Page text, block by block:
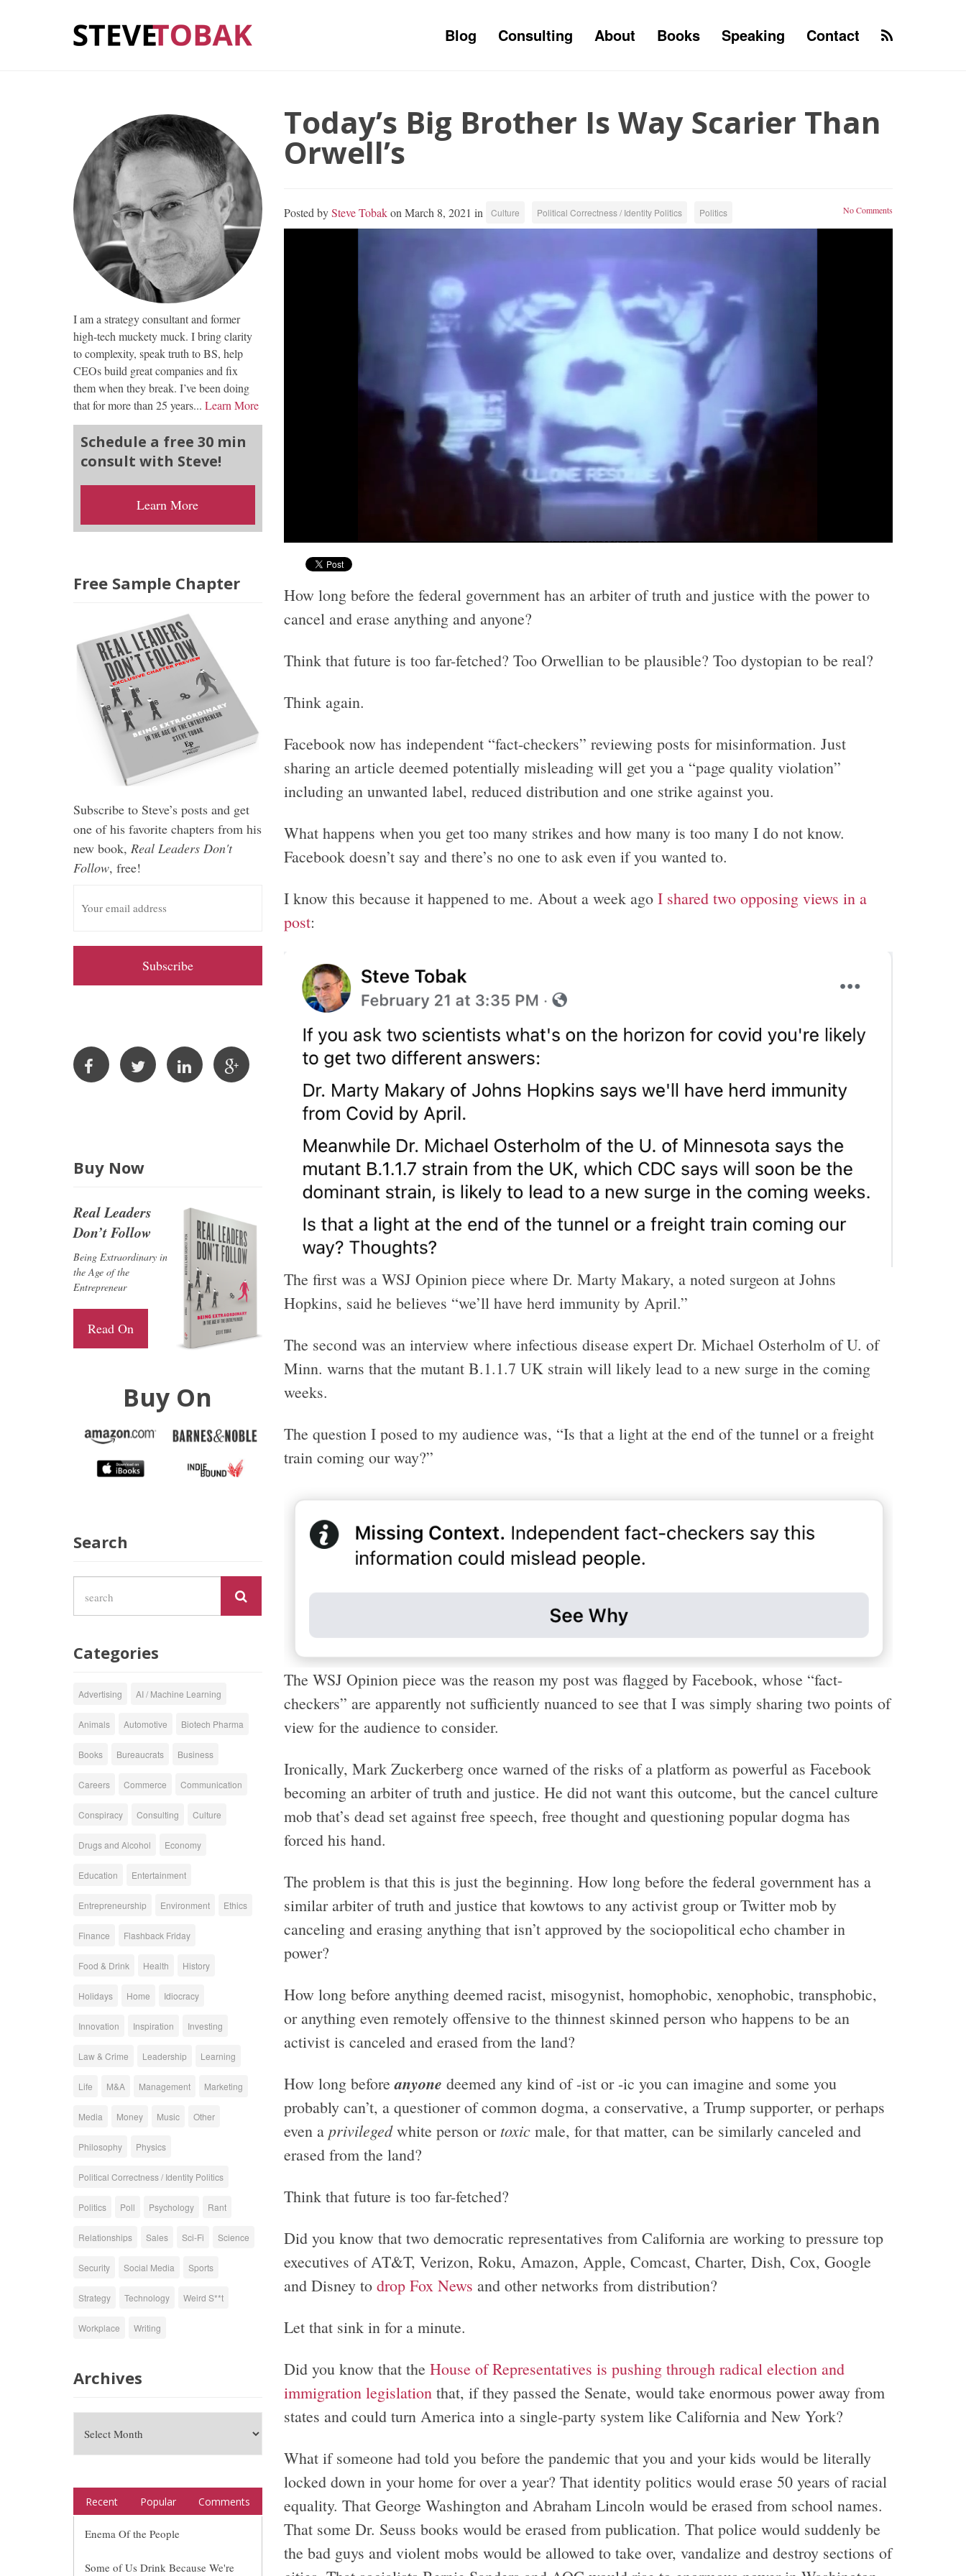
Blog Consulting About Books Speaking Contact
Today’s Big Brother Is Way Scarier Than
Orwell’s
Posted bySteve Tobakon March 8, 2021 in Culture Political Correctness / Identity Politics Politics No Comments
How long before the federal government has an arbiter of truth and justice with the power to
cancel and erase anything and anyone?
Think that future is too far-fetched? Too Orwellian to be plausible? Too dystopian to be real?
Think again.
Facebook now has independent “fact-checkers” reviewing posts for misinformation. Just
sharing an article deemed potentially misleading will get you a “page quality violation”
including an unwanted label, reduced distribution and one strike against you.
What happens when you get too many strikes and how many is too many I do not know.
Facebook doesn’t say and there’s no one to ask even if you wanted to.
I know this because it happened to me. About a week ago I shared two opposing views in a
post:
The first was a WSJ Opinion piece where Dr. Marty Makary, a noted surgeon at Johns
Hopkins, said he believes “we’ll have herd immunity by April.”
The second was an interview where infectious disease expert Dr. Michael Osterholm of U. of
Minn. warns that the mutant B.1.1.7 UK strain will likely lead to a new surge in the coming
weeks.
The question I posed to my audience was, “Is that a light at the end of the tunnel or a freight
train coming our way?”
The WSJ Opinion piece was the reason my post was flagged by Facebook, whose “fact-
checkers” are apparently not sufficiently nuanced to see that I was simply sharing two points of
view for the audience to consider.
Ironically, Mark Zuckerberg once warned of the risks of a platform as powerful as Facebook
becoming an arbiter of truth and justice. He did not want this outcome, but the cancel culture
mob that’s dead set against free speech, free thought and questioning popular dogma has
forced his hand.
The problem is that this is just the beginning. How long before the federal government has a
similar arbiter of truth and justice that kowtows to any activist group or Twitter mob by
canceling and erasing anything that isn’t approved by the sociopolitical echo chamber in
power?
How long before anything deemed racist, misogynist, homophobic, xenophobic, transphobic,
or anything even remotely offensive to the thinnest skinned person who happens to be an
activist is canceled and erased from the land?
How long beforeanyone deemed any kind of -ist or -ic you can imagine and some you
probably can’t, a questioner of common dogma, a conservative, a Trump supporter, or perhaps
even a privilegedwhite person or toxicmale, for that matter, can be similarly canceled and
erased from the land?
Think that future is too far-fetched?
Did you know that two democratic representatives from California are working to pressure top
executives of AT&T, Verizon, Roku, Amazon, Apple, Comcast, Charter, Dish, Cox, Google
and Disney to drop Fox News and other networks from distribution?
Let that sink in for a minute.
Did you know that the House of Representatives is pushing through radical election and
immigration legislation that, if they passed the Senate, would take enormous power away from
states and could turn America into a single-party system like California and New York?
What if someone had told you before the pandemic that you and your kids would be literally
locked down in your home for over a year? That identity politics would erase 50 years of racial
equality. That George Washington and Abraham Lincoln would be erased from school names.
That some Dr. Seuss books would be erased from publication. That police would suddenly be
the bad guys and violent mobs would be allowed to take over, vandalize and destroy sections of
I am a strategy consultant and former
high-tech muckety muck. I bring clarity
to complexity, speak truth to BS, help
CEOs build great companies and fix
them when they break. I’ve been doing
that for more than 25 years... Learn More
Schedule a free 30 min
consult with Steve!
Learn More
Free Sample Chapter
Subscribe to Steve’s posts and get
one of his favorite chapters from his
new book, Real Leaders Don't
Follow, free!
m
i
A
e
s
Buy Now
Real Leaders
Don’t Follow
Being Extraordinary in
the Age of the
Entrepreneur
Read On
Buy On
Search
Categories
Advertising AI / Machine Learning
Animals Automotive Biotech Pharma
Books Bureaucrats Business
Careers Commerce Communication
Conspiracy Consulting Culture
Drugs and Alcohol Economy
Education Entertainment
Entrepreneurship Environment Ethics
Finance Flashback Friday
Food & Drink Health History
Holidays Home Idiocracy
Innovation Inspiration Investing
Law & Crime Leadership Learning
Life M&A Management Marketing
Media Money Music Other
Philosophy Physics
Political Correctness / Identity Politics
Politics Poll Psychology Rant
Relationships Sales Sci-Fi Science
Security Social Media Sports
Strategy Technology Weird S**t
Workplace Writing
Archives
Recent Popular Comments
Enema Of the People
Some of Us Drink Because We're